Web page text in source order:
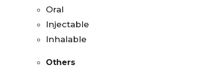
Oral
Injectable
Inhalable
Others